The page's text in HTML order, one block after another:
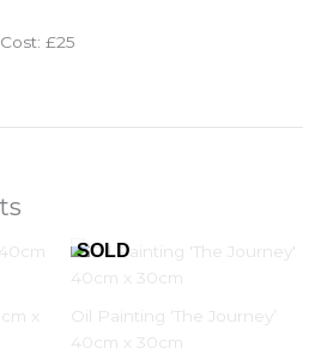
£25
x
Oil Painting ‘The Journey’
40cm x 30cm